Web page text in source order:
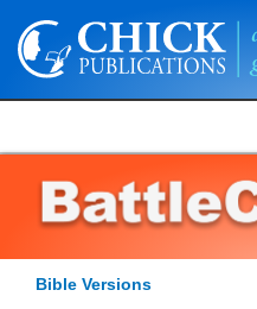
Bible Versions